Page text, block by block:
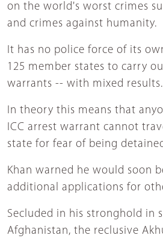
on the world's worst crimes
and crimes against humanity.
It has no police force of its
125 member states to carry
warrants -- with mixed results.
In theory this means that
ICC arrest warrant cannot
state for fear of being
Khan warned he would soon
additional applications for
Secluded in his stronghold in
Afghanistan, the reclusive